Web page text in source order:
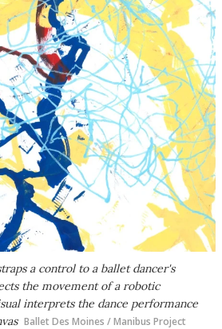
a control to a ballet dancer's
the movement of a robotic
interprets the dance performance
Ballet Des Moines / Manibus Project